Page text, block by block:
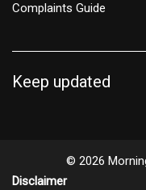
Complaints Guide
Keep updated
© 2026
Disclaimer